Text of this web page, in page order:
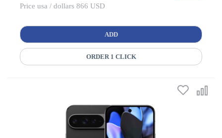
Price usa / dollars 866 USD
ADD
ORDER 1 CLICK